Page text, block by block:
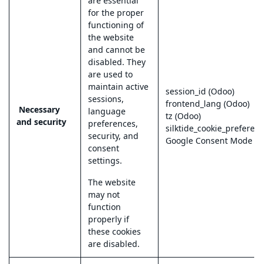
Necessary
and security
for the proper
functioning of
the website
and cannot be
disabled. They
are used to
maintain active
sessions,
language
preferences,
security, and
consent
settings.
The website
may not
function
properly if
these cookies
are disabled.
session_id (Odoo)
frontend_lang (Odoo)
tz (Odoo)
Google Consent Mode